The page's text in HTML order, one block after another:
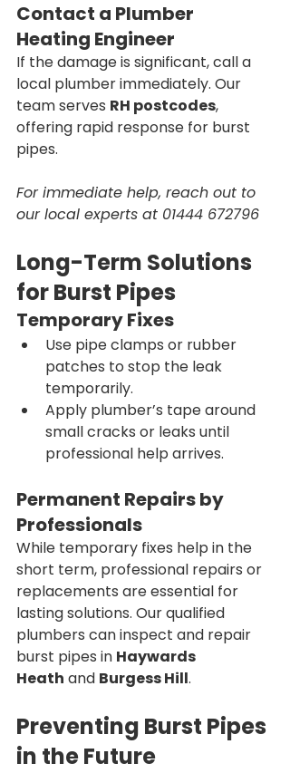
Contact a Plumber
Heating Engineer
If the damage is significant, call a
local plumber immediately. Our
team serves RH postcodes,
offering rapid response for burst
pipes.
For immediate help, reach out to
our local experts at 01444 672796
Long-Term Solutions
for Burst Pipes
Temporary Fixes
Use pipe clamps or rubber
patches to stop the leak
temporarily.
Apply plumber’s tape around
small cracks or leaks until
professional help arrives.
Permanent Repairs by
Professionals
While temporary fixes help in the
short term, professional repairs or
replacements are essential for
lasting solutions. Our qualified
plumbers can inspect and repair
burst pipes in Haywards
Heath and Burgess Hill.
Preventing Burst Pipes
in the Future